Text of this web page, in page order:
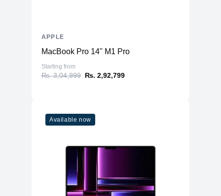
MacBook Pro 14" M1 Pro
Starting from
₨. 3,04,999 ₨. 2,92,799
APPLE
Available now